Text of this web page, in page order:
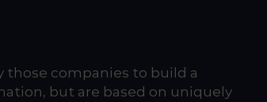
those companies to build a
but are based on uniquely